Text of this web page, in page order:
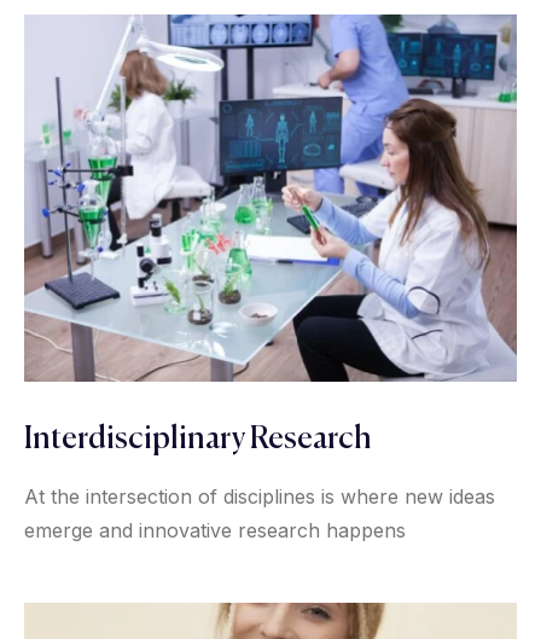
Interdisciplinary Research
At the intersection of disciplines is where new ideas
emerge and innovative research happens